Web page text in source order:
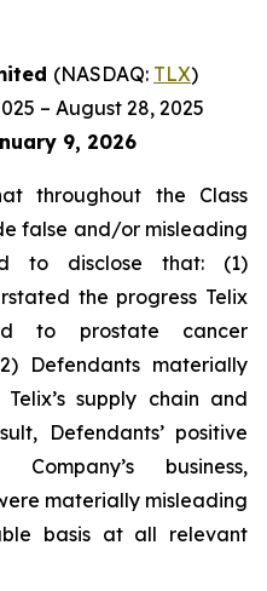
(NASDAQ: TLX)
– August 28, 2025
9, 2026
throughout the Class
false and/or misleading
to disclose that: (1)
the progress Telix
to prostate cancer
Defendants materially
supply chain and
Defendants’ positive
business,
materially misleading
basis at all relevant